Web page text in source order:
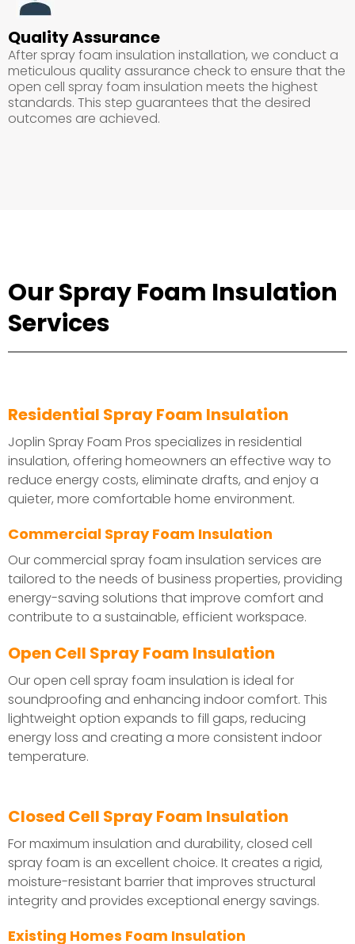
Quality Assurance
After spray foam insulation installation, we conduct a
meticulous quality assurance check to ensure that the
open cell spray foam insulation meets the highest
standards. This step guarantees that the desired
outcomes are achieved.
Our Spray Foam Insulation
Services
Residential Spray Foam Insulation
Joplin Spray Foam Pros specializes in residential
insulation, offering homeowners an effective way to
reduce energy costs, eliminate drafts, and enjoy a
quieter, more comfortable home environment.
Commercial Spray Foam Insulation
Our commercial spray foam insulation services are
tailored to the needs of business properties, providing
energy-saving solutions that improve comfort and
contribute to a sustainable, efficient workspace.
Open Cell Spray Foam Insulation
Our open cell spray foam insulation is ideal for
soundproofing and enhancing indoor comfort. This
lightweight option expands to fill gaps, reducing
energy loss and creating a more consistent indoor
temperature.
Closed Cell Spray Foam Insulation
For maximum insulation and durability, closed cell
spray foam is an excellent choice. It creates a rigid,
moisture-resistant barrier that improves structural
integrity and provides exceptional energy savings.
Existing Homes Foam Insulation